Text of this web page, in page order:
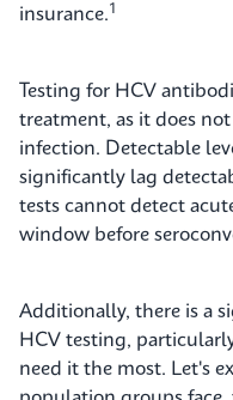
insurance.1
Testing for HCV
treatment, as it does
infection. Detectable
significantly lag
tests cannot detect
window before
Additionally, there is a
HCV testing,
need it the most. Let's